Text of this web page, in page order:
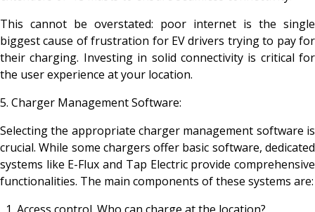
This cannot be overstated: poor internet is the single
biggest cause of frustration for EV drivers trying to pay for
their charging. Investing in solid connectivity is critical for
the user experience at your location.
5. Charger Management Software:
Selecting the appropriate charger management software is
crucial. While some chargers offer basic software, dedicated
systems like E-Flux and Tap Electric provide comprehensive
functionalities. The main components of these systems are: